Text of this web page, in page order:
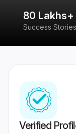
80 Lakhs+
Success Stories
Verified